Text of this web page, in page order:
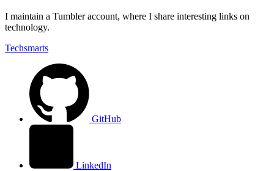
I maintain a Tumbler account, where I share interesting links on
technology.
Techsmarts
GitHub
LinkedIn